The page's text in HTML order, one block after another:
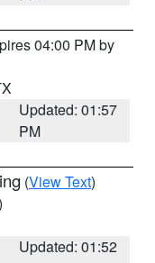
04:00 PM by
Updated: 01:57
PM
(View Text)
Updated: 01:52